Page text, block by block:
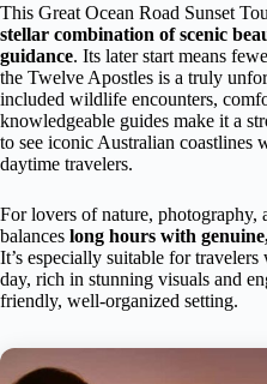
This Great Ocean Road Sunset
stellar combination of scenic
guidance. Its later start means
the Twelve Apostles is a truly
included wildlife encounters,
knowledgeable guides make it a
to see iconic Australian coastlines
daytime travelers.
For lovers of nature, photography,
balances long hours with
It’s especially suitable for
day, rich in stunning visuals and
friendly, well-organized setting.